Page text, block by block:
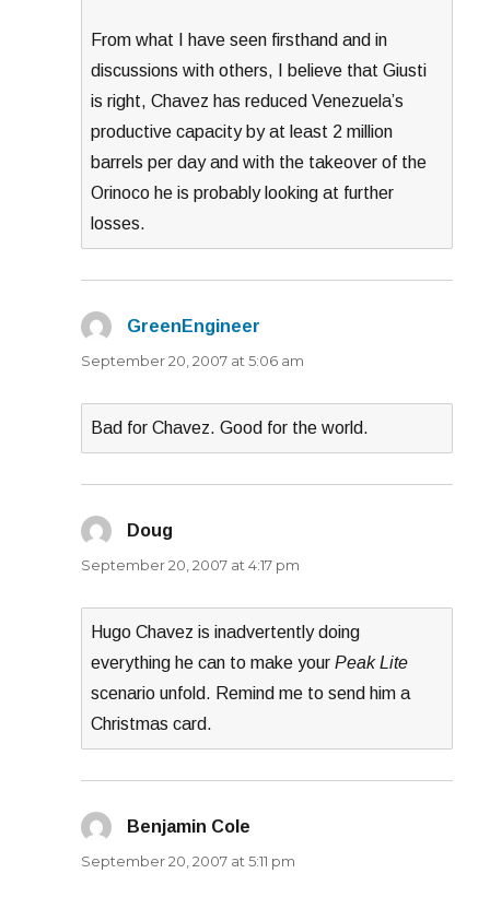
From what I have seen firsthand and in
discussions with others, I believe that Giusti
is right, Chavez has reduced Venezuela’s
productive capacity by at least 2 million
barrels per day and with the takeover of the
Orinoco he is probably looking at further
losses.
GreenEngineer
September 20, 2007 at 5:06 am
Bad for Chavez. Good for the world.
Doug
September 20, 2007 at 4:17 pm
Hugo Chavez is inadvertently doing
everything he can to make yourPeak Lite
scenario unfold. Remind me to send him a
Christmas card.
Benjamin Cole
September 20, 2007 at 5:11 pm